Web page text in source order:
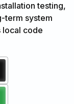
testing,
term system
local code